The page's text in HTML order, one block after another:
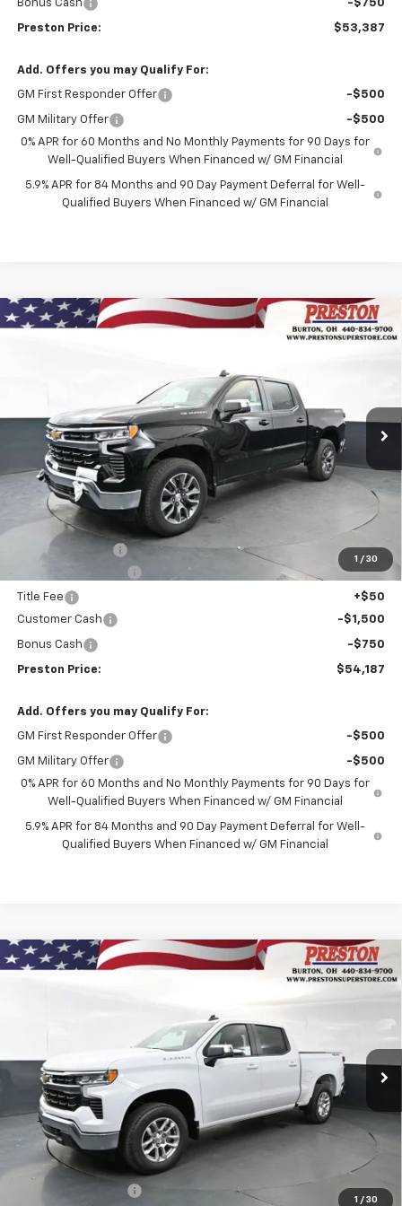
Bonus Cash -$750
Preston Price: $53,387
Add. Offers you may Qualify For:
GM First Responder Offer -$500
GM Military Offer
-$500
0% APR for 60 Months and No Monthly Payments for 90 Days for
Well-Qualified Buyers When Financed w/ GM Financial
5.9% APR for 84 Months and 90 Day Payment Deferral for Well-
Qualified Buyers When Financed w/ GM Financial
1 / 30
New 2026Chevrolet Silverado 1500LT (2FL)
Stock: 261134Model:CK10543
In Stock Ext. Int.
FINANCE
SAVINGS PRESTON PRICE
Less
MSRP:
$55,194
Spray-in Bedliner
+$795
+$398
Title Fee
+$50
Customer Cash
-$1,500
Bonus Cash -$750
Preston Price: $54,187
Add. Offers you may Qualify For:
GM First Responder Offer -$500
GM Military Offer
-$500
0% APR for 60 Months and No Monthly Payments for 90 Days for
Well-Qualified Buyers When Financed w/ GM Financial
5.9% APR for 84 Months and 90 Day Payment Deferral for Well-
Qualified Buyers When Financed w/ GM Financial
Compare Vehicle
1 / 30
New 2026Chevrolet Silverado 1500LT (2FL)
Stock:261127Model:CK10543
Ext. Int.
FINANCE
SAVINGS PRESTON PRICE
MSRP:
$54,394
+$398
Compare Vehicle